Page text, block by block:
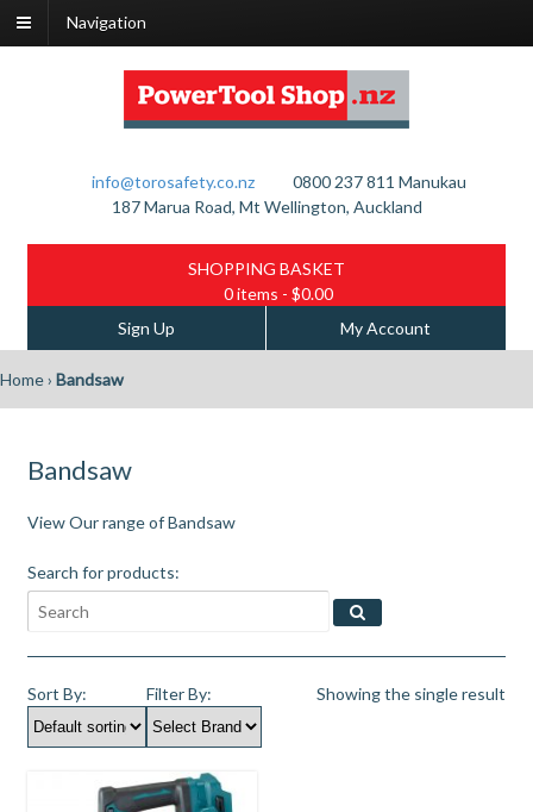
Navigation
info@torosafety.co.nz
0800 237 811
187 Marua Road, Mt Wellington, Auckland
Manukau
SHOPPING BASKET
0 items - $0.00
Sign Up
My Account
Home› Bandsaw
Bandsaw
View Our range of Bandsaw
Search for products:
Showing the single result
Sort By: Filter By: